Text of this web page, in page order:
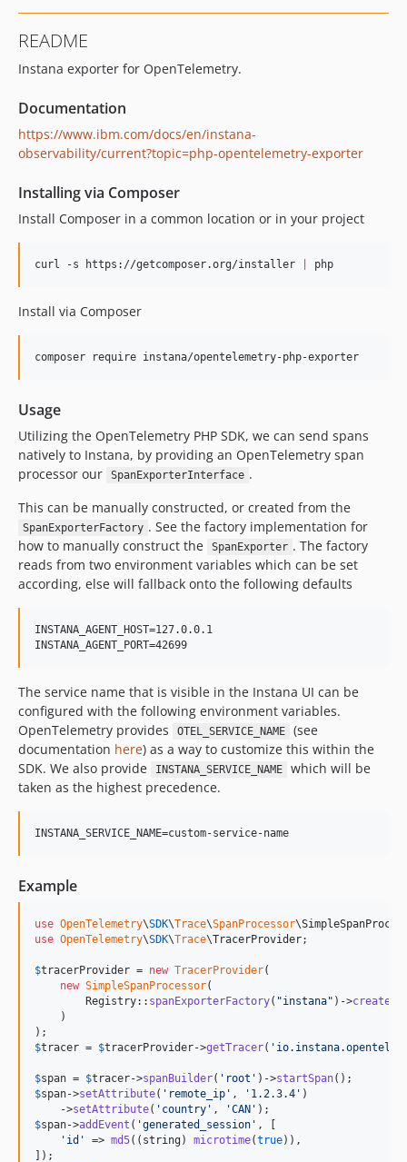
README
Instana exporter for OpenTelemetry.
Documentation
https://www.ibm.com/docs/en/instana-
observability/current?topic=php-opentelemetry-exporter
Installing via Composer
Install Composer in a common location or in your project
curl -s https://getcomposer.org/installer php
Install via Composer
composer require instana/opentelemetry-php-exporter
Usage
Utilizing the OpenTelemetry PHP SDK, we can send spans
natively to Instana, by providing an OpenTelemetry span
processor our
SpanExporterInterface .
This can be manually constructed, or created from the
SpanExporterFactory . See the factory implementation for
how to manually construct the
SpanExporter . The factory
reads from two environment variables which can be set
according, else will fallback onto the following defaults
INSTANA_AGENT_HOST=127.0.0.1
INSTANA_AGENT_PORT=42699
The service name that is visible in the Instana UI can be
configured with the following environment variables.
OpenTelemetry provides
OTEL_SERVICE_NAME
(see
documentation here) as a way to customize this within the
SDK. We also provide
INSTANA_SERVICE_NAME
which will be
taken as the highest precedence.
INSTANA_SERVICE_NAME=custom-service-name
Example
use OpenTelemetry\SDK\Trace\SpanProcessor\
use OpenTelemetry\SDK\Trace\TracerProvider;
$tracerProvider = new TracerProvider(
new SimpleSpanProcessor(
        Registry::
spanExporterFactory( "instana" )->create
    )
$tracer = $tracerProvider->getTracer( '
$span = $tracer->spanBuilder( ' root ' )->startSpan
$span->setAttribute( ' remote_ip ' , ' 1.2.3.4 ' )
    ->
setAttribute( ' country ' , 'CAN '
$span->addEvent ( 'generated_session ' , [
' id ' => md5(( string) microtime(true)),